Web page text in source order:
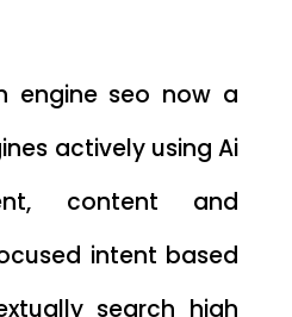
engine seo now a
actively using Ai
content and
intent based
search high